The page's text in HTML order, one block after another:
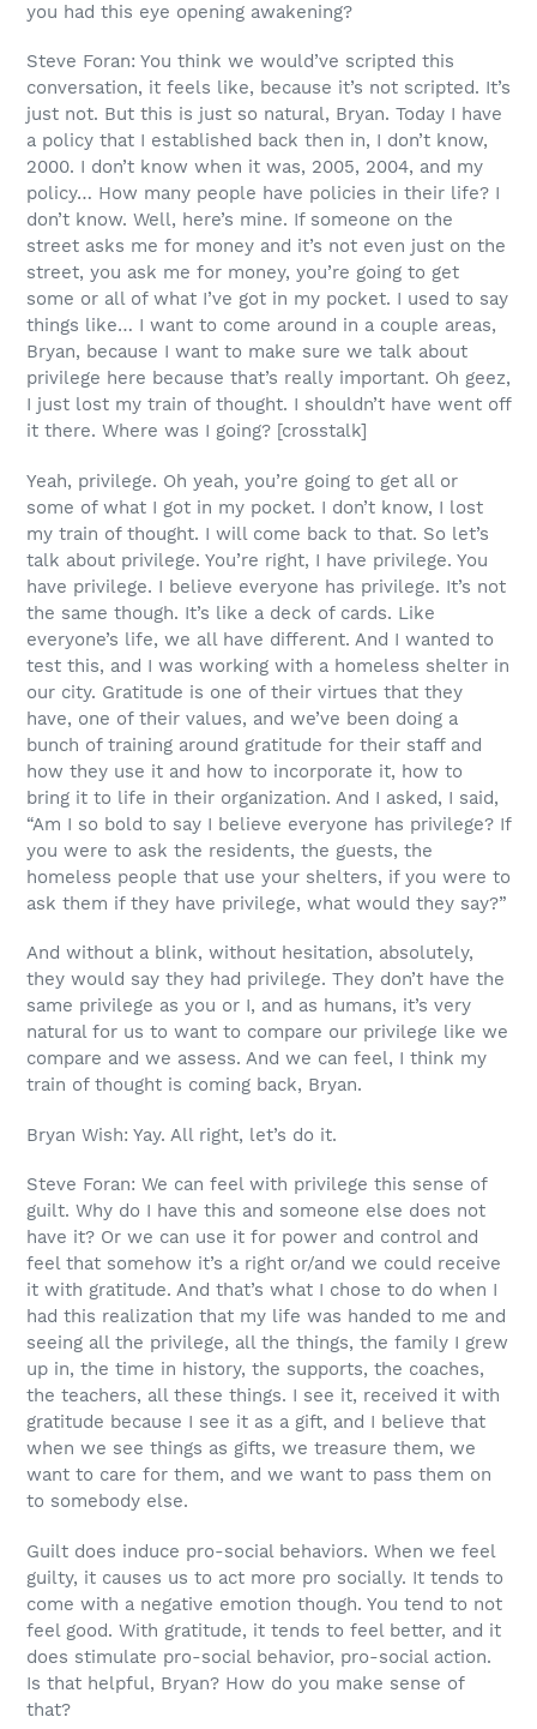
you had this eye opening awakening?
Steve Foran: You think we would’ve scripted this
conversation, it feels like, because it’s not scripted. It’s
just not. But this is just so natural, Bryan. Today I have
a policy that I established back then in, I don’t know,
2000. I don’t know when it was, 2005, 2004, and my
policy… How many people have policies in their life? I
don’t know. Well, here’s mine. If someone on the
street asks me for money and it’s not even just on the
street, you ask me for money, you’re going to get
some or all of what I’ve got in my pocket. I used to say
things like… I want to come around in a couple areas,
Bryan, because I want to make sure we talk about
privilege here because that’s really important. Oh geez,
I just lost my train of thought. I shouldn’t have went off
it there. Where was I going? [crosstalk]
Yeah, privilege. Oh yeah, you’re going to get all or
some of what I got in my pocket. I don’t know, I lost
my train of thought. I will come back to that. So let’s
talk about privilege. You’re right, I have privilege. You
have privilege. I believe everyone has privilege. It’s not
the same though. It’s like a deck of cards. Like
everyone’s life, we all have different. And I wanted to
test this, and I was working with a homeless shelter in
our city. Gratitude is one of their virtues that they
have, one of their values, and we’ve been doing a
bunch of training around gratitude for their staff and
how they use it and how to incorporate it, how to
bring it to life in their organization. And I asked, I said,
“Am I so bold to say I believe everyone has privilege? If
you were to ask the residents, the guests, the
homeless people that use your shelters, if you were to
ask them if they have privilege, what would they say?”
And without a blink, without hesitation, absolutely,
they would say they had privilege. They don’t have the
same privilege as you or I, and as humans, it’s very
natural for us to want to compare our privilege like we
compare and we assess. And we can feel, I think my
train of thought is coming back, Bryan.
Bryan Wish: Yay. All right, let’s do it.
Steve Foran: We can feel with privilege this sense of
guilt. Why do I have this and someone else does not
have it? Or we can use it for power and control and
feel that somehow it’s a right or/and we could receive
it with gratitude. And that’s what I chose to do when I
had this realization that my life was handed to me and
seeing all the privilege, all the things, the family I grew
up in, the time in history, the supports, the coaches,
the teachers, all these things. I see it, received it with
gratitude because I see it as a gift, and I believe that
when we see things as gifts, we treasure them, we
want to care for them, and we want to pass them on
to somebody else.
Guilt does induce pro-social behaviors. When we feel
guilty, it causes us to act more pro socially. It tends to
come with a negative emotion though. You tend to not
feel good. With gratitude, it tends to feel better, and it
does stimulate pro-social behavior, pro-social action.
Is that helpful, Bryan? How do you make sense of
that?